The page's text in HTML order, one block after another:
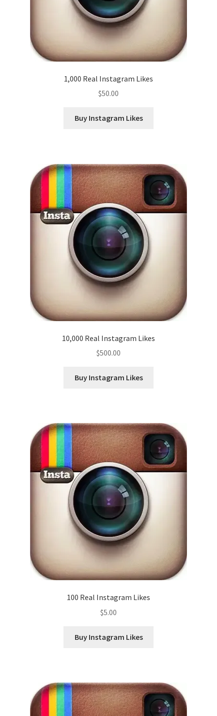
1,000 Real Instagram Likes
$50.00
Buy Instagram Likes
10,000 Real Instagram Likes
$500.00
Buy Instagram Likes
100 Real Instagram Likes
$5.00
Buy Instagram Likes